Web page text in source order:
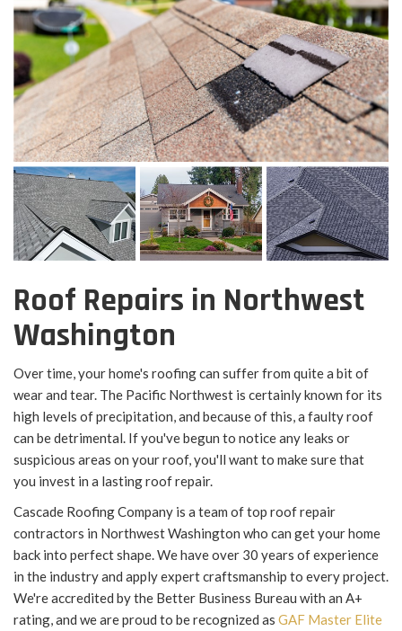
Roof Repairs in Northwest
Washington
Over time, your home's roofing can suffer from quite a bit of
wear and tear. The Pacific Northwest is certainly known for its
high levels of precipitation, and because of this, a faulty roof
can be detrimental. If you've begun to notice any leaks or
suspicious areas on your roof, you'll want to make sure that
you invest in a lasting roof repair.
Cascade Roofing Company is a team of top roof repair
contractors in Northwest Washington who can get your home
back into perfect shape. We have over 30 years of experience
in the industry and apply expert craftsmanship to every project.
We're accredited by the Better Business Bureau with an A+
rating, and we are proud to be recognized as GAF Master Elite